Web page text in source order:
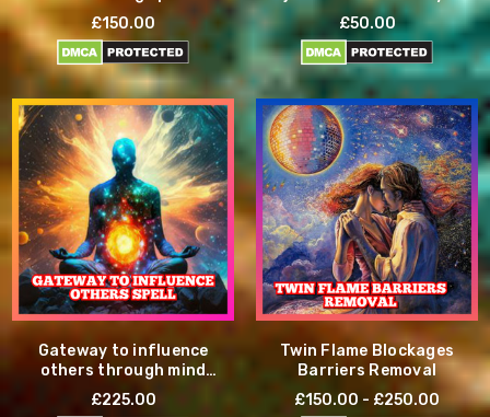
£150.00
£50.00
Gateway to influence
others through mind
control
£225.00
Twin Flame Blockages
Barriers Removal
£150.00 - £250.00